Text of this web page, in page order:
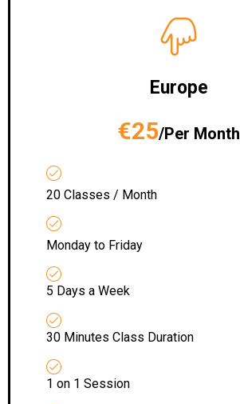
Europe
€25/Per Month
20 Classes / Month
Monday to Friday
5 Days a Week
30 Minutes Class Duration
1 on 1 Session